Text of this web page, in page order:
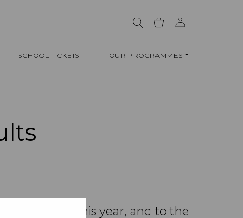
SCHOOL TICKETS OUR PROGRAMMES
Challenge this year, and to the